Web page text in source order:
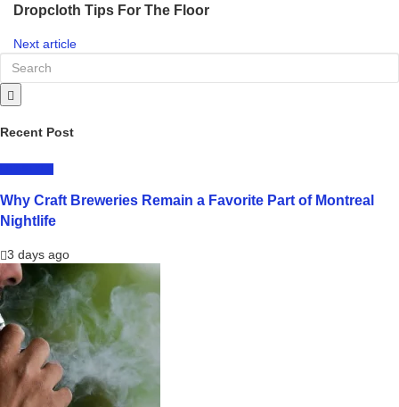
Dropcloth Tips For The Floor
Next article
Recent Post
Why Craft Breweries Remain a Favorite Part of Montreal
Nightlife
3 days ago